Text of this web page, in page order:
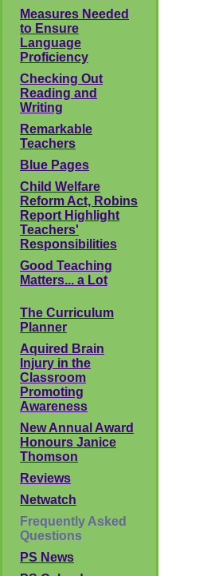
Measures Needed
to Ensure
Language
Proficiency
Checking Out
Reading and
Writing
Remarkable
Teachers
Blue Pages
Child Welfare
Reform Act, Robins
Report Highlight
Teachers'
Responsibilities
Good Teaching
Matters... a Lot
The Curriculum
Planner
Aquired Brain
Injury in the
Classroom
Promoting
Awareness
New Annual Award
Honours Janice
Thomson
Reviews
Netwatch
Frequently Asked
Questions
PS News